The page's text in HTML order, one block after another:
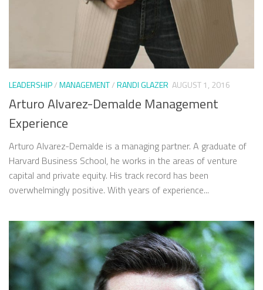
LEADERSHIP/MANAGEMENT/RANDI GLAZER AUGUST 1, 2016
Arturo Alvarez-Demalde Management
Experience
Arturo Alvarez-Demalde is a managing partner. A graduate of
Harvard Business School, he works in the areas of venture
capital and private equity. His track record has been
overwhelmingly positive. With years of experience...